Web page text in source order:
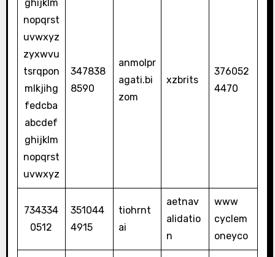
ghijklm
nopqrst
uvwxyz
zyxwvu
tsrqpon
mlkjihg
fedcba
abcdef
ghijklm
nopqrst
uvwxyz
347838
8590
anmolpr
agati.bi
zom
xzbrits
376052
4470
734334
0512
351044
4915
tiohrnt
ai
aetnav
alidatio
n
www
cyclem
oneyco